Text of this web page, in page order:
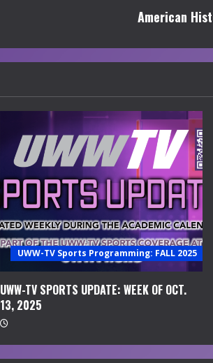
American
UWW-TV Sports Programming: FALL 2025
UWW-TV SPORTS UPDATE: WEEK OF OCT.
13, 2025